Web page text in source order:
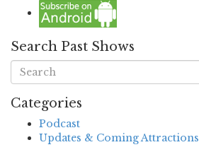
Search Past Shows
Categories
Podcast
Updates & Coming Attractions